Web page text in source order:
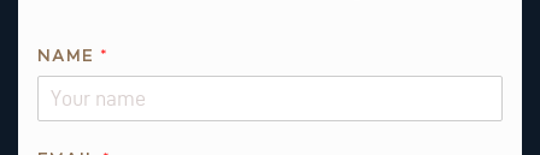
A
NAME *